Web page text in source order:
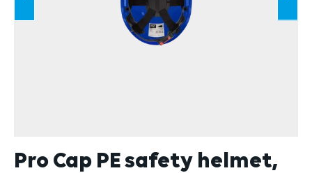
Pro Cap PE safety helmet,